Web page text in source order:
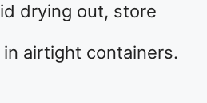
drying out, store
airtight containers.